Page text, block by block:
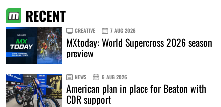
RECENT
CREATIVE 7 AUG 2026
MXtoday: World Supercross 2026 season
preview
NEWS 6 AUG 2026
American plan in place for Beaton with
CDR support